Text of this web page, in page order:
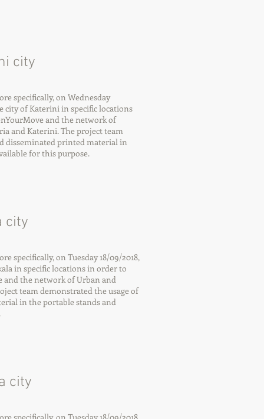
city
specifically, on Wednesday
city of Katerini in specific locations
and the network of
and Katerini. The project team
disseminated printed material in
for this purpose.
city
specifically, on Tuesday 18/09/2018,
in specific locations in order to
and the network of Urban and
team demonstrated the usage of
in the portable stands and
city